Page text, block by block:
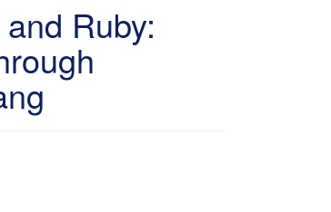
Ruby: